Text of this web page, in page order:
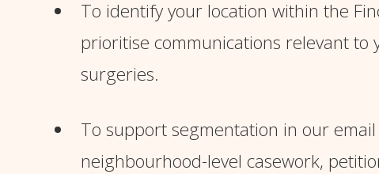
To identify your location within the
prioritise communications relevant to
surgeries.
To support segmentation in our
neighbourhood-level casework,